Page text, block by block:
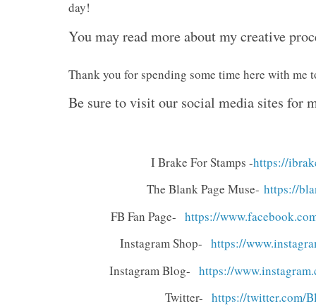
day!
You may read more about my creative
Thank you for spending some time here with me
Be sure to visit our social media sites for
I Brake For Stamps -https://
The Blank Page Muse-https://
FB Fan Page- https://www.facebook.
Instagram Shop- https://
Instagram Blog- https://www.instagram.
Twitter- https://twitter.com/